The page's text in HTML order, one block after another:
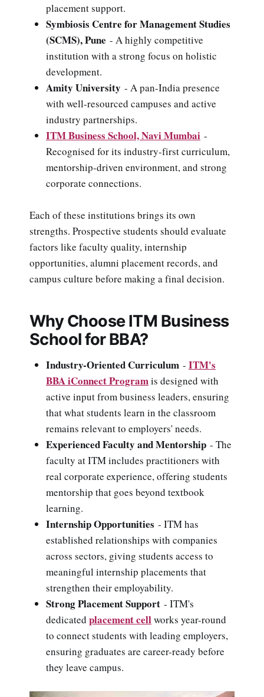
placement support.
Symbiosis Centre for Management Studies
(SCMS), Pune - A highly competitive
institution with a strong focus on holistic
development.
Amity University - A pan-India presence
with well-resourced campuses and active
industry partnerships.
ITM Business School, Navi Mumbai -
Recognised for its industry-first curriculum,
mentorship-driven environment, and strong
corporate connections.
Each of these institutions brings its own
strengths. Prospective students should evaluate
factors like faculty quality, internship
opportunities, alumni placement records, and
campus culture before making a final decision.
Why Choose ITM Business
School for BBA?
Industry-Oriented Curriculum - ITM's
BBA iConnect Programis designed with
active input from business leaders, ensuring
that what students learn in the classroom
remains relevant to employers' needs.
Experienced Faculty and Mentorship - The
faculty at ITM includes practitioners with
real corporate experience, offering students
mentorship that goes beyond textbook
learning.
Internship Opportunities - ITM has
established relationships with companies
across sectors, giving students access to
meaningful internship placements that
strengthen their employability.
Strong Placement Support - ITM's
dedicated placement cellworks year-round
to connect students with leading employers,
ensuring graduates are career-ready before
they leave campus.